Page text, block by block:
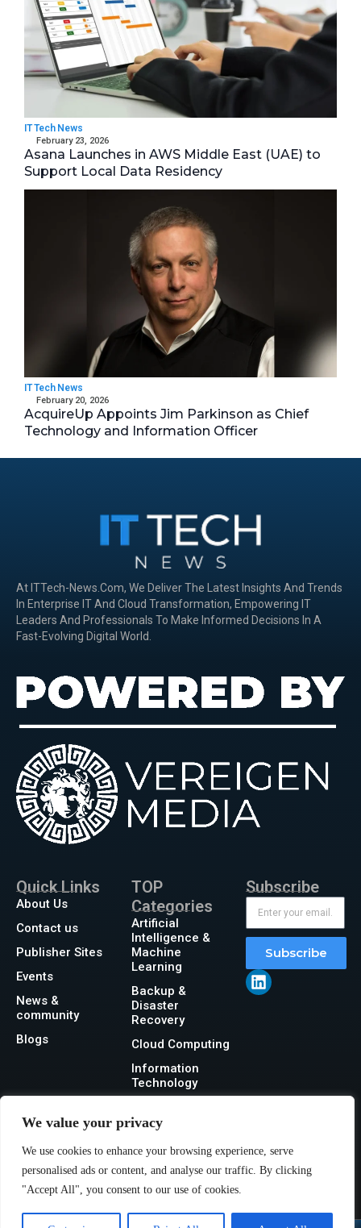
We value your privacy
We use cookies to enhance your browsing experience, serve
personalised ads or content, and analyse our traffic. By clicking
"Accept All", you consent to our use of cookies.
IT Tech News
February 23, 2026
Asana Launches in AWS Middle East (UAE) to
Support Local Data Residency
IT Tech News
February 20, 2026
AcquireUp Appoints Jim Parkinson as Chief
Technology and Information Officer
At ITTech-News.com, We Deliver The Latest Insights And Trends
In Enterprise IT And Cloud Transformation, Empowering IT
Leaders And Professionals To Make Informed Decisions In A
Fast-Evolving Digital World.
Quick Links
About Us
Contact us
Publisher Sites
Events
News &
community
Blogs
TOP
Categories
Artificial
Intelligence &
Machine
Learning
Backup &
Disaster
Recovery
Cloud Computing
Information
Technology
Security
Storage
Subscribe
Subscribe